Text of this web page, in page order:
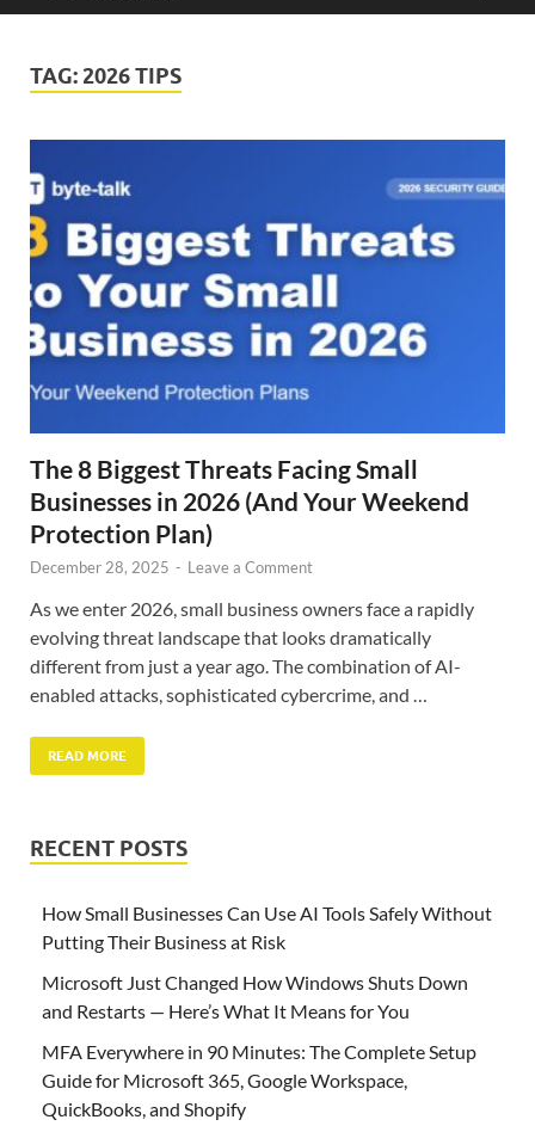
TAG:2026 TIPS
The 8 Biggest Threats Facing Small
Businesses in 2026 (And Your Weekend
Protection Plan)
December 28, 2025 - Leave a Comment
As we enter 2026, small business owners face a rapidly
evolving threat landscape that looks dramatically
different from just a year ago. The combination of AI-
enabled attacks, sophisticated cybercrime, and …
READ MORE
RECENT POSTS
How Small Businesses Can Use AI Tools Safely Without
Putting Their Business at Risk
Microsoft Just Changed How Windows Shuts Down
and Restarts — Here’s What It Means for You
MFA Everywhere in 90 Minutes: The Complete Setup
Guide for Microsoft 365, Google Workspace,
QuickBooks, and Shopify